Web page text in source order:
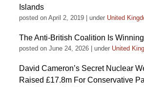
Islands
posted on April 2, 2019 under United
The Anti-British Coalition Is Winning
posted on June 24, 2026 under United
David Cameron’s Secret Nuclear
Raised £17.8m For Conservative